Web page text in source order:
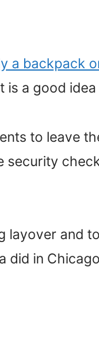
a backpack
a good
to leave
layover and
did in